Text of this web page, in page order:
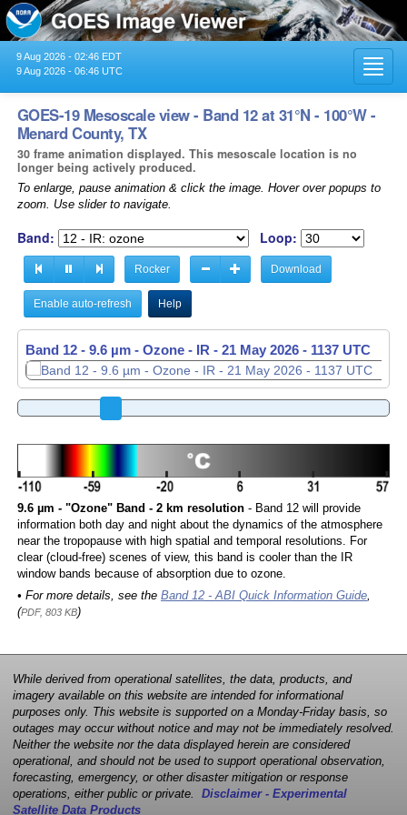
9 Aug 2026 - 02:46 EDT
9 Aug 2026 - 06:46 UTC
GOES-19 Mesoscale view - Band 12 at 31°N - 100°W -
Menard County, TX
30 frame animation displayed. This mesoscale location is no
longer being actively produced.
To enlarge, pause animation & click the image. Hover over popups to
zoom. Use slider to navigate.
Band: Loop:
Rocker Download
Enable auto-refresh Help
Band 12 - 9.6 µm - Ozone - IR - 21 May 2026 - 1138 UTC
9.6 µm - "Ozone" Band - 2 km resolution- Band 12 will provide
information both day and night about the dynamics of the atmosphere
near the tropopause with high spatial and temporal resolutions. For
clear (cloud-free) scenes of view, this band is cooler than the IR
window bands because of absorption due to ozone.
• For more details, see the Band 12 - ABI Quick Information Guide,
(PDF, 803 KB)
While derived from operational satellites, the data, products, and
imagery available on this website are intended for informational
purposes only. This website is supported on a Monday-Friday basis, so
outages may occur without notice and may not be immediately resolved.
Neither the website nor the data displayed herein are considered
operational, and should not be used to support operational observation,
forecasting, emergency, or other disaster mitigation or response
operations, either public or private. Disclaimer - Experimental
Satellite Data Products